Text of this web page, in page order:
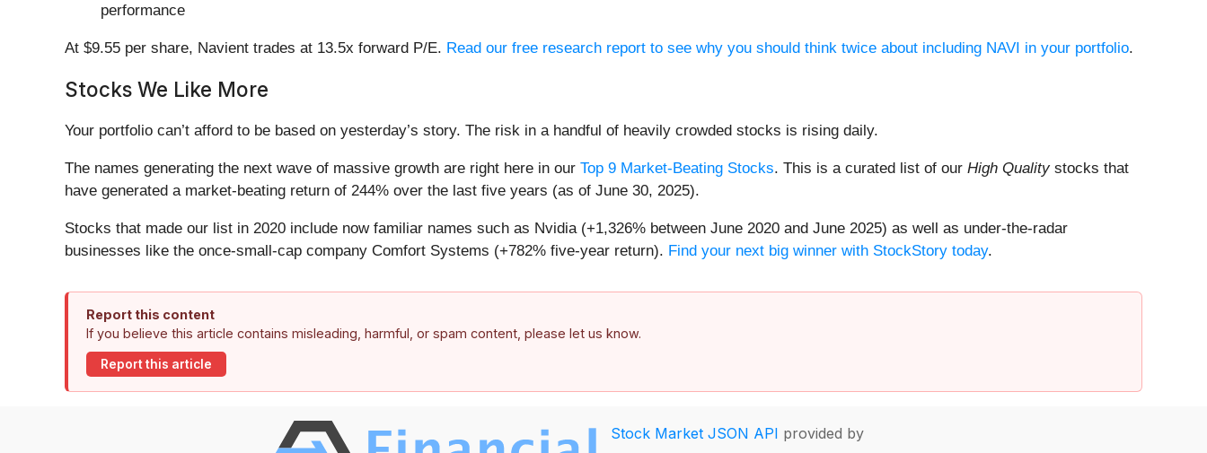
performance
At $9.55 per share, Navient trades at 13.5x forward P/E. Read our free research report to see why you should think twice about including NAVI in your portfolio.
Stocks We Like More
Your portfolio can’t afford to be based on yesterday’s story. The risk in a handful of heavily crowded stocks is rising daily.
The names generating the next wave of massive growth are right here in our Top 9 Market-Beating Stocks. This is a curated list of our High Qualitystocks that
have generated a market-beating return of 244% over the last five years (as of June 30, 2025).
Stocks that made our list in 2020 include now familiar names such as Nvidia (+1,326% between June 2020 and June 2025) as well as under-the-radar
businesses like the once-small-cap company Comfort Systems (+782% five-year return). Find your next big winner with StockStory today.
Report this content
If you believe this article contains misleading, harmful, or spam content, please let us know.
Report this article
Stock Market JSON API provided by